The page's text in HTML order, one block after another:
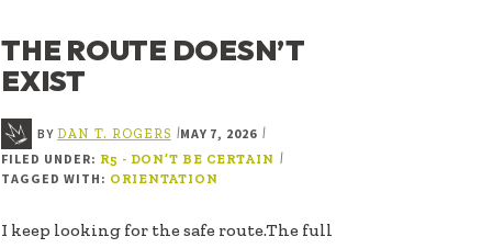
THE ROUTE DOESN’T
EXIST
BYDAN T. ROGERS |MAY 7, 2026 |
FILED UNDER: R5 - DON’T BE CERTAIN |
TAGGED WITH: ORIENTATION
I keep looking for the safe route.The full